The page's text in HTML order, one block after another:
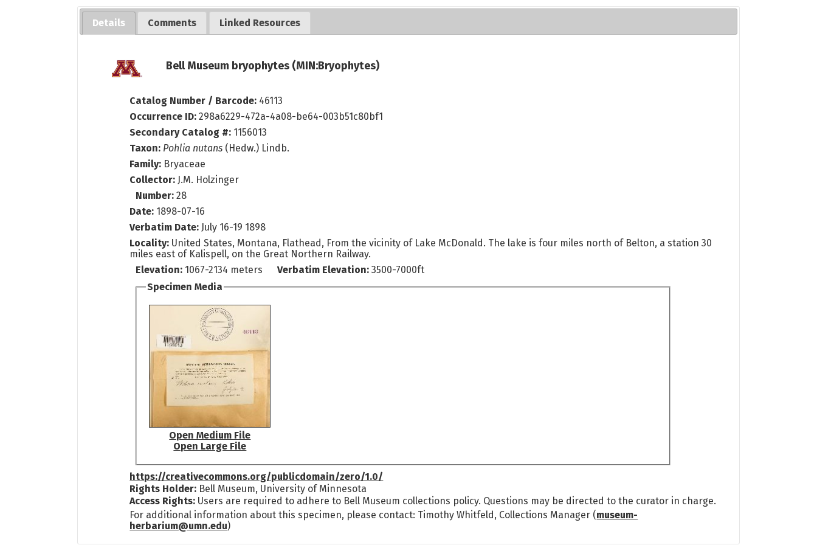
Details Comments Linked Resources
Bell Museum bryophytes (MIN:Bryophytes)
Catalog Number / Barcode: 46113
Occurrence ID:298a6229-472a-4a08-be64-003b51c80bf1
Secondary Catalog #: 1156013
Taxon: Pohlia nutans (Hedw.) Lindb.
Family: Bryaceae
Collector: J.M. Holzinger
Number:28
Date: 1898-07-16
Verbatim Date: July 16-19 1898
Locality: United States, Montana, Flathead, From the vicinity of Lake McDonald. The lake is four miles north of Belton, a station 30
miles east of Kalispell, on the Great Northern Railway.
Elevation: 1067-2134 meters Verbatim Elevation:3500-7000ft
Specimen Media
Open Medium File
Open Large File
https://creativecommons.org/publicdomain/zero/1.0/
Rights Holder: Bell Museum, University of Minnesota
Access Rights: Users are required to adhere to Bell Museum collections policy. Questions may be directed to the curator in charge.
For additional information about this specimen, please contact: Timothy Whitfeld, Collections Manager (museum-
herbarium@umn.edu)